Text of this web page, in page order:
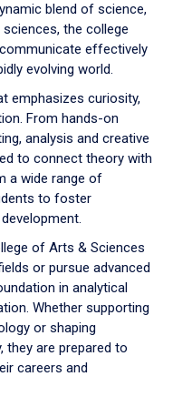
blend of science,
the college
effectively
evolving world.
emphasizes curiosity,
From hands-on
analysis and creative
to connect theory with
a wide range of
to foster
of Arts & Sciences
or pursue advanced
in analytical
Whether supporting
or shaping
they are prepared to
careers and